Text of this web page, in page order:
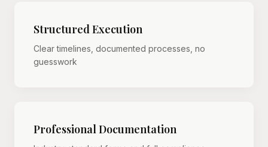
Structured Execution
Clear timelines, documented processes, no
guesswork
Professional Documentation